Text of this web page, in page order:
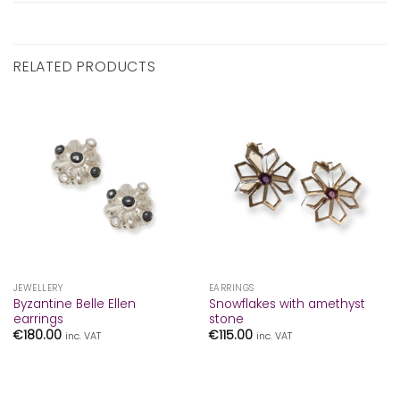
RELATED PRODUCTS
JEWELLERY
Byzantine Belle Ellen
earrings
€180.00 inc. VAT
EARRINGS
Snowflakes with amethyst
stone
€115.00 inc. VAT